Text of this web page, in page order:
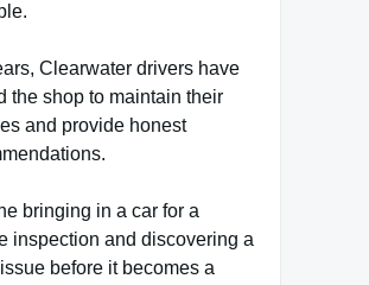
Clearwater drivers have
the shop to maintain their
and provide honest
bringing in a car for a
inspection and discovering a
before it becomes a